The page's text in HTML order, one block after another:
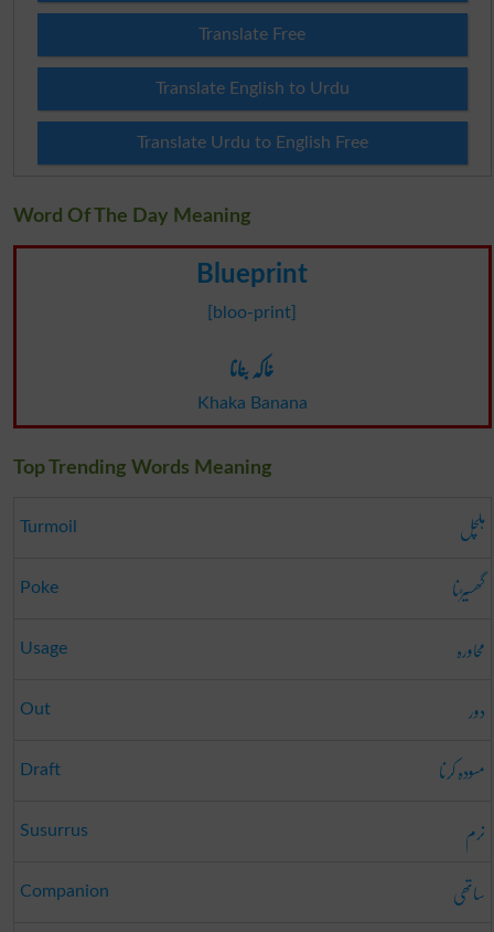
Translate Free
Translate English to Urdu
Translate Urdu to English Free
Word Of The Day Meaning
Blueprint
[bloo-print]
خاکہ بنانا
Khaka Banana
Top Trending Words Meaning
Turmoil ہلچل
Poke گھسیڑنا
Usage محاورہ
Out دور
Draft مسودہ کرنا
Susurrus نرم
Companion ساتھی